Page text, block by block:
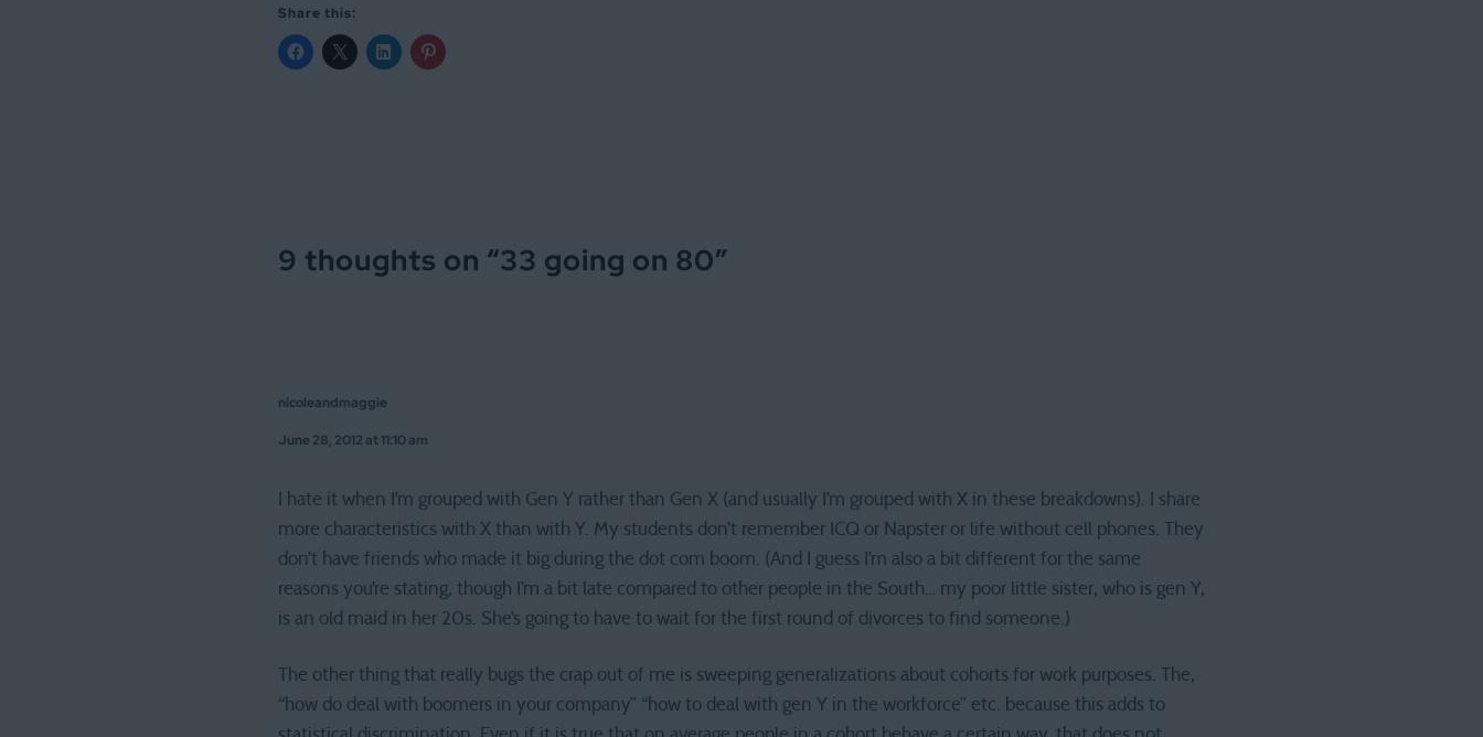
Share this:
9 thoughts on “33 going on 80”
nicoleandmaggie
June 28, 2012 at 11:10 am
I hate it when I’m grouped with Gen Y rather than Gen X (and usually I’m grouped with X in these breakdowns). I share
more characteristics with X than with Y. My students don’t remember ICQ or Napster or life without cell phones. They
don’t have friends who made it big during the dot com boom. (And I guess I’m also a bit different for the same
reasons you’re stating, though I’m a bit late compared to other people in the South… my poor little sister, who is gen Y,
is an old maid in her 20s. She’s going to have to wait for the first round of divorces to find someone.)
The other thing that really bugs the crap out of me is sweeping generalizations about cohorts for work purposes. The,
“how do deal with boomers in your company” “how to deal with gen Y in the workforce” etc. because this adds to